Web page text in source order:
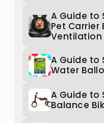
A Guide to
Pet Carrier
Ventilation
A Guide to
Water
A Guide to
Balance